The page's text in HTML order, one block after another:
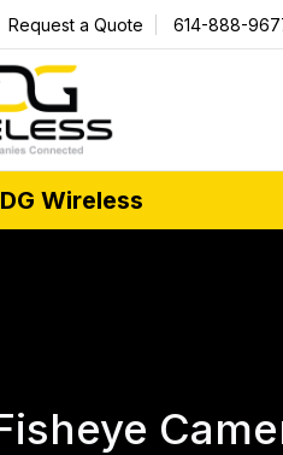
Request a Quote 614-888-
Wireless